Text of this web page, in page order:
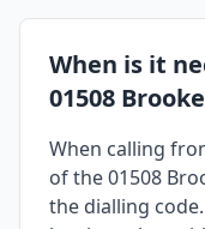
When is it
01508
When calling
of the 01508
the dialling